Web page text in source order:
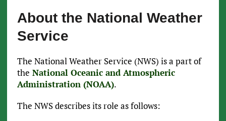
About the National Weather
Service
The National Weather Service (NWS) is a part of
the National Oceanic and Atmospheric
Administration (NOAA).
The NWS describes its role as follows: